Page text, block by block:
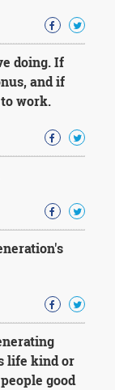
doing. If
and if
work.
life kind or
good